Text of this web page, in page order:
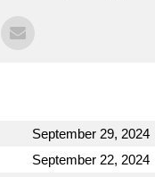
September 29, 2024
September 22, 2024